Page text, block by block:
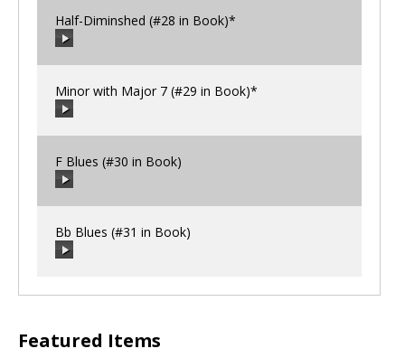
00:00
Half-Diminshed (#28 in Book)*
00:00
Minor with Major 7 (#29 in Book)*
00:00
F Blues (#30 in Book)
00:00
Bb Blues (#31 in Book)
00:00 / 00:00
Featured Items